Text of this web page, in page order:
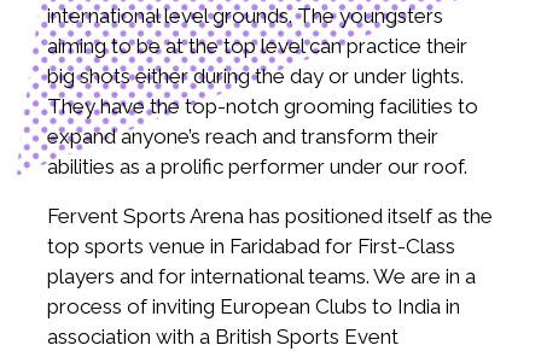
international level grounds. The youngsters
aiming to be at the top level can practice their
big shots either during the day or under lights.
They have the top-notch grooming facilities to
expand anyone’s reach and transform their
abilities as a prolific performer under our roof.
Fervent Sports Arena has positioned itself as the
top sports venue in Faridabad for First-Class
players and for international teams. We are in a
process of inviting European Clubs to India in
association with a British Sports Event